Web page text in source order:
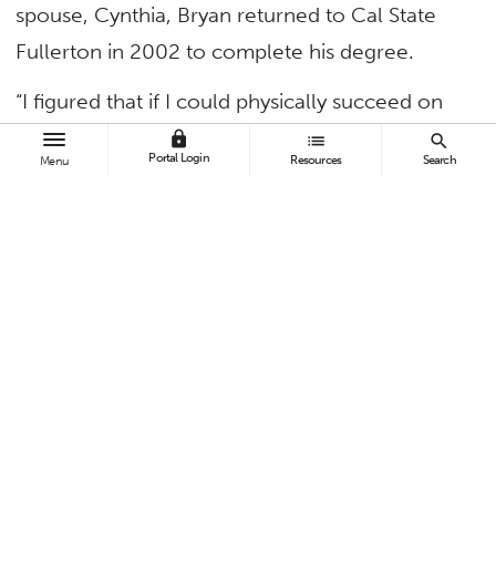
Menu
lock
Portal Login
list
Resources
search
Search
spouse, Cynthia, Bryan returned to Cal State
Fullerton in 2002 to complete his degree.
“I figured that if I could physically succeed on
the football field, I should be able to transition